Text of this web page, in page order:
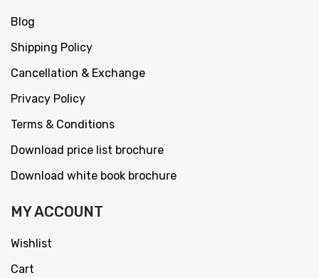
Blog
Shipping Policy
Cancellation & Exchange
Privacy Policy
Terms & Conditions
Download price list brochure
Download white book brochure
MY ACCOUNT
Wishlist
Cart